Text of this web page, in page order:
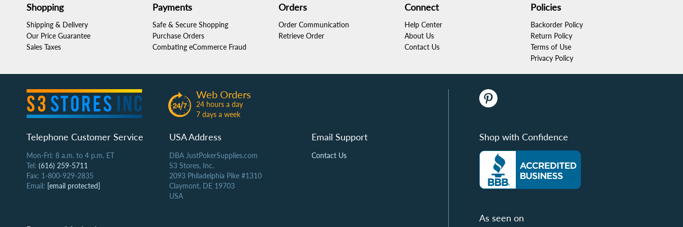
Shopping
Shipping & Delivery
Our Price Guarantee
Sales Taxes
Payments
Safe & Secure Shopping
Purchase Orders
Combating eCommerce Fraud
Orders
Order Communication
Retrieve Order
Connect
Help Center
About Us
Contact Us
Policies
Backorder Policy
Return Policy
Terms of Use
Privacy Policy
Web Orders
24 hours a day
7 days a week
Telephone Customer Service
Mon-Fri: 8 a.m. to 4 p.m. ET
Tel: (616) 259-5711
Fax: 1-800-929-2835
Email: [email protected]
USA Address
DBA JustPokerSupplies.com
S3 Stores, Inc.
2093 Philadelphia Pike #1310
Claymont, DE 19703
USA
Email Support
Contact Us
Shop with Confidence
As seen on